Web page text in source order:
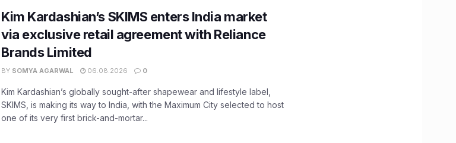
Kim Kardashian’s SKIMS enters India market
via exclusive retail agreement with Reliance
Brands Limited
BY SOMYA AGARWAL 06.08.2026 0
Kim Kardashian’s globally sought-after shapewear and lifestyle label,
SKIMS, is making its way to India, with the Maximum City selected to host
one of its very first brick-and-mortar...